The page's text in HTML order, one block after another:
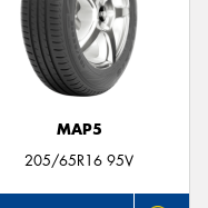
MAP5
205/65R16 95V